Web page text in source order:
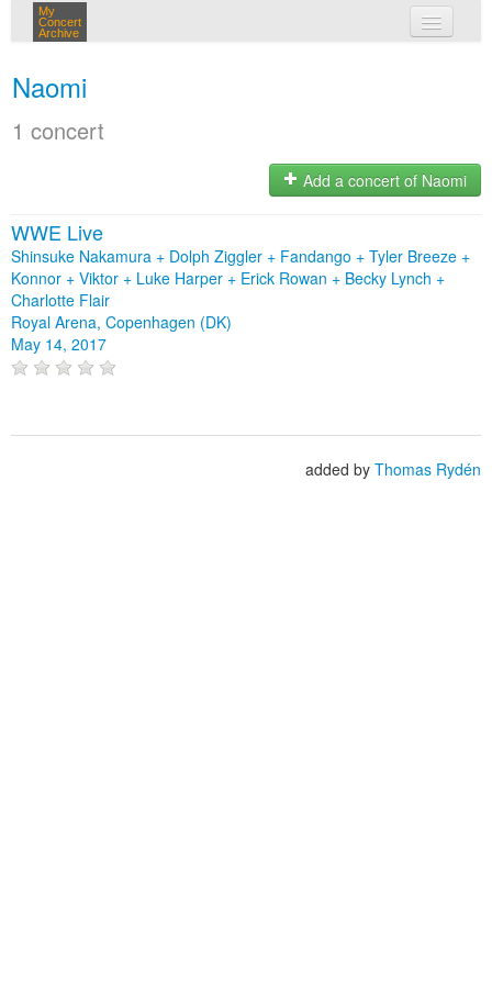
My
Concert
Archive
Naomi
1 concert
Add a concert of Naomi
WWE Live
Shinsuke Nakamura + Dolph Ziggler + Fandango + Tyler Breeze +
Konnor + Viktor + Luke Harper + Erick Rowan + Becky Lynch +
Charlotte Flair
Royal Arena, Copenhagen (DK)
May 14, 2017
added by Thomas Rydén